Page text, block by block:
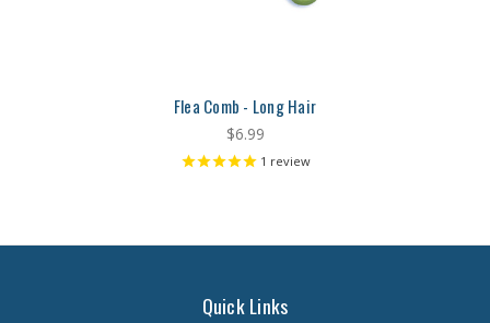
Flea Comb - Long Hair
$6.99
1 review
Quick Links